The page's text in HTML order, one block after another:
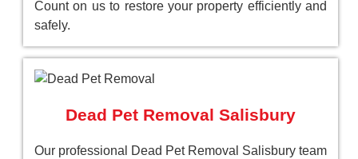
Count on us to restore your property efficiently and
safely.
Dead Pet Removal Salisbury
Our professional Dead Pet Removal Salisbury team